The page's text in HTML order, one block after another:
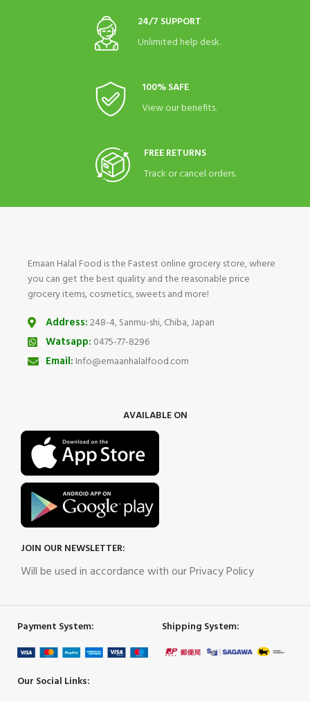
24/7 SUPPORT
Unlimited help desk.
100% SAFE
View our benefits.
FREE RETURNS
Track or cancel orders.
Emaan Halal Food is the Fastest online grocery store, where
you can get the best quality and the reasonable price
grocery items, cosmetics, sweets and more!
Address:248-4, Sanmu-shi, Chiba, Japan
Watsapp: 0475-77-8296
Email: Info@emaanhalalfood.com
AVAILABLE ON
JOIN OUR NEWSLETTER:
Will be used in accordance with our Privacy Policy
Payment System: Shipping System:
Our Social Links: